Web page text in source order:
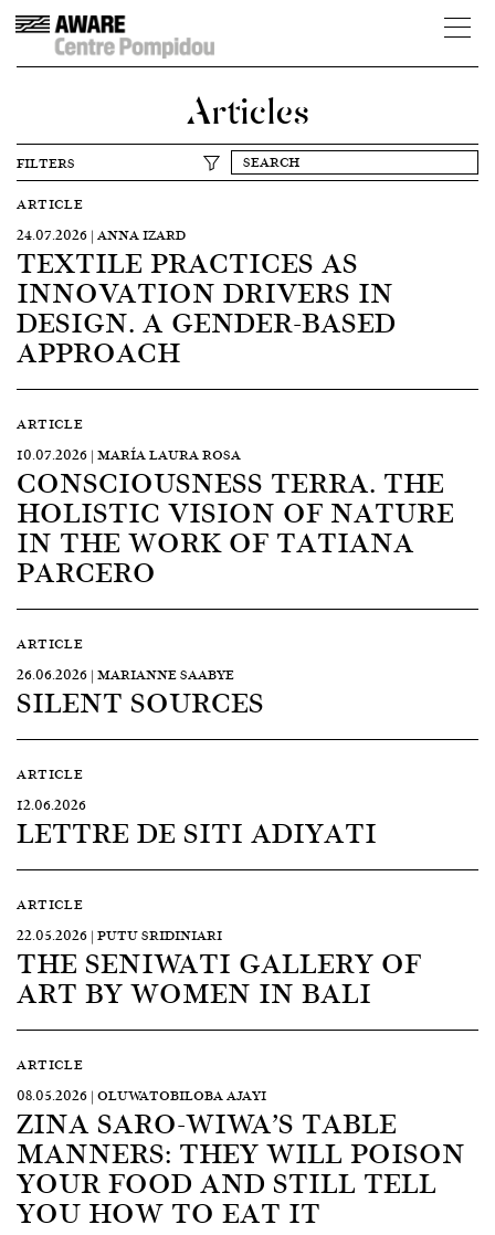
Articles
FILTERS
ARTICLE
24.07.2026 | ANNA IZARD
TEXTILE PRACTICES AS
INNOVATION DRIVERS IN
DESIGN. A GENDER-BASED
APPROACH
ARTICLE
10.07.2026 | MARÍA LAURA ROSA
CONSCIOUSNESS TERRA. THE
HOLISTIC VISION OF NATURE
IN THE WORK OF TATIANA
PARCERO
ARTICLE
26.06.2026 | MARIANNE SAABYE
SILENT SOURCES
ARTICLE
12.06.2026
LETTRE DE SITI ADIYATI
ARTICLE
22.05.2026 | PUTU SRIDINIARI
THE SENIWATI GALLERY OF
ART BY WOMEN IN BALI
ARTICLE
08.05.2026 | OLUWATOBILOBA AJAYI
ZINA SARO-WIWA’S TABLE
MANNERS: THEY WILL POISON
YOUR FOOD AND STILL TELL
YOU HOW TO EAT IT